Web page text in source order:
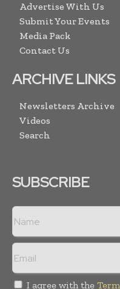
Advertise With Us
Submit Your Events
Media Pack
Contact Us
ARCHIVE LINKS
Newsletters Archive
Videos
Search
SUBSCRIBE
I agree with the